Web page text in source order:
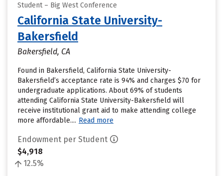
Student – Big West Conference
California State University-
Bakersfield
Bakersfield, CA
Found in Bakersfield, California State University-
Bakersfield’s acceptance rate is 94% and charges $70 for
undergraduate applications. About 69% of students
attending California State University-Bakersfield will
receive institutional grant aid to make attending college
more affordable.... Read more
Endowment per Student
$4,918
12.5%